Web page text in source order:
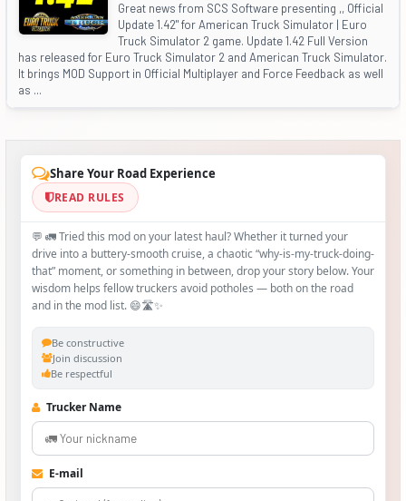
Great news from SCS Software presenting ,, Official
Update 1.42" for American Truck Simulator | Euro
Truck Simulator 2 game. Update 1.42 Full Version
has released for Euro Truck Simulator 2 and American Truck Simulator.
It brings MOD Support in Official Multiplayer and Force Feedback as well
as ...
Share Your Road Experience
READ RULES
💬 🚛 Tried this mod on your latest haul? Whether it turned your
drive into a buttery‑smooth cruise, a chaotic “why‑is-my-truck-doing-
that” moment, or something in between, drop your story below. Your
wisdom helps fellow truckers avoid potholes — both on the road
and in the mod list. 😄🛣️✨
Be constructive
Join discussion
Be respectful
Trucker Name
E-mail